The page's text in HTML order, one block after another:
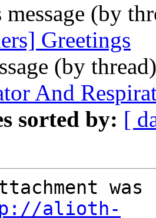
message (by
Greetings
(by
And
sorted by: [
alioth-